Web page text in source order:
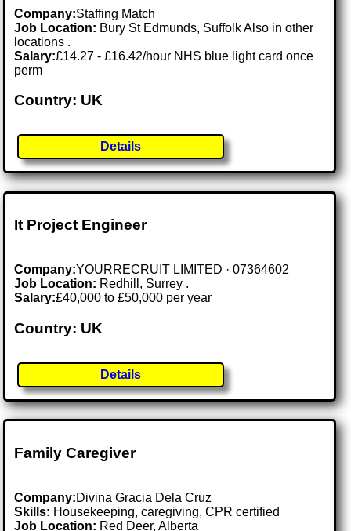
Company:Staffing Match
Job Location: Bury St Edmunds, Suffolk Also in other
locations .
Salary:£14.27 - £16.42/hour NHS blue light card once
perm
Country: UK
Details
It Project Engineer
Company:YOURRECRUIT LIMITED · 07364602
Job Location: Redhill, Surrey .
Salary:£40,000 to £50,000 per year
Country: UK
Details
Family Caregiver
Company:Divina Gracia Dela Cruz
Skills: Housekeeping, caregiving, CPR certified
Job Location: Red Deer, Alberta